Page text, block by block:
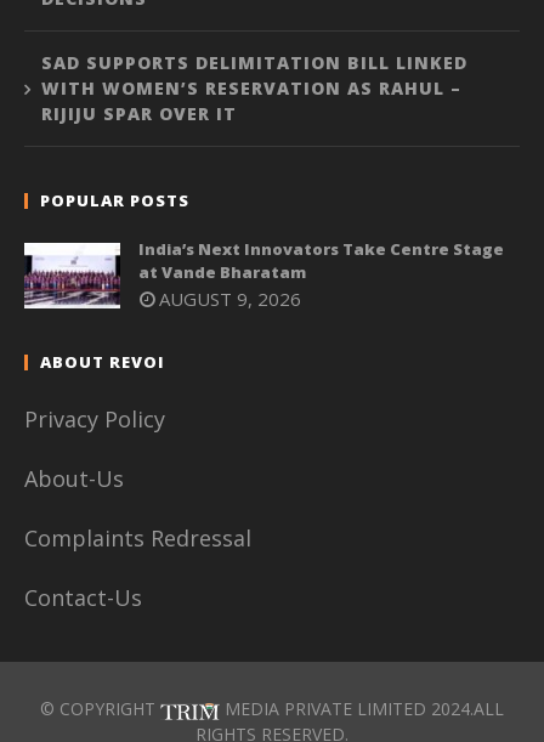
SAD SUPPORTS DELIMITATION BILL LINKED
WITH WOMEN’S RESERVATION AS RAHUL –
RIJIJU SPAR OVER IT
POPULAR POSTS
India’s Next Innovators Take Centre Stage
at Vande Bharatam
AUGUST 9, 2026
ABOUT REVOI
Privacy Policy
About-Us
Complaints Redressal
Contact-Us
© COPYRIGHT
MEDIA PRIVATE LIMITED 2024.ALL
RIGHTS RESERVED.